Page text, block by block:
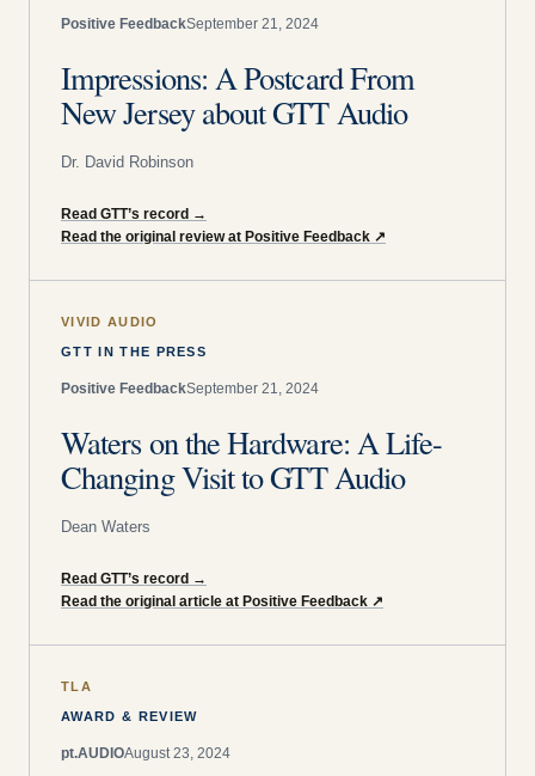
Positive FeedbackSeptember 21, 2024
Impressions: A Postcard From
New Jersey about GTT Audio
Dr. David Robinson
Read GTT’s record →
Read the original review at Positive Feedback ↗
VIVID AUDIO
GTT IN THE PRESS
Positive FeedbackSeptember 21, 2024
Waters on the Hardware: A Life-
Changing Visit to GTT Audio
Dean Waters
Read GTT’s record →
Read the original article at Positive Feedback ↗
TLA
AWARD & REVIEW
pt.AUDIOAugust 23, 2024